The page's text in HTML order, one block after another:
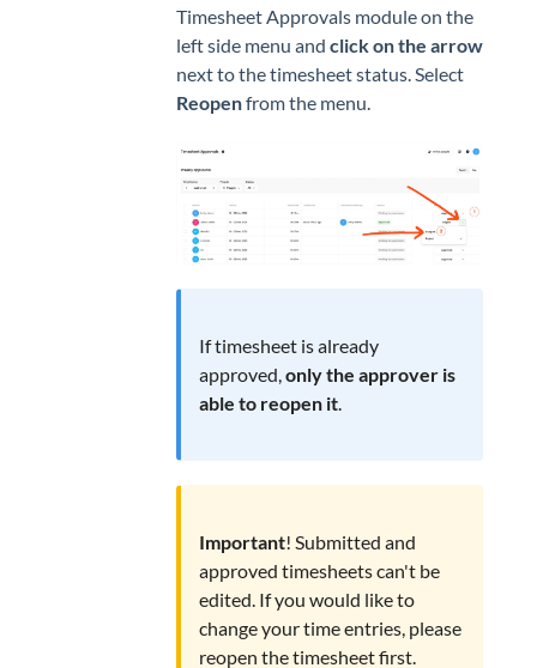
Timesheet Approvals module on the
left side menu and click on the arrow
next to the timesheet status. Select
Reopenfrom the menu.
If timesheet is already
approved,only the approver is
able to reopen it.
Important! Submitted and
approved timesheets can't be
edited. If you would like to
change your time entries, please
reopen the timesheet first.